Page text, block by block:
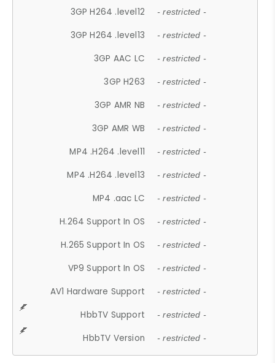
3GP H264 .level12 - restricted -
3GP H264 .level13 - restricted -
3GP AAC LC - restricted -
3GP H263 - restricted -
3GP AMR NB - restricted -
3GP AMR WB - restricted -
MP4 .H264 .level11 - restricted -
MP4 .H264 .level13 - restricted -
MP4 .aac LC - restricted -
H.264 Support In OS - restricted -
H.265 Support In OS - restricted -
VP9 Support In OS - restricted -
AV1 Hardware Support - restricted -
HbbTV Support - restricted -
HbbTV Version - restricted -